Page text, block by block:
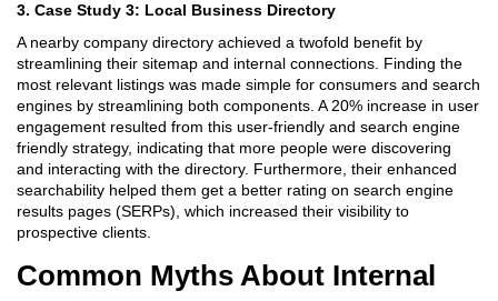
3. Case Study 3: Local Business Directory
A nearby company directory achieved a twofold benefit by
streamlining their sitemap and internal connections. Finding the
most relevant listings was made simple for consumers and search
engines by streamlining both components. A 20% increase in user
engagement resulted from this user-friendly and search engine
friendly strategy, indicating that more people were discovering
and interacting with the directory. Furthermore, their enhanced
searchability helped them get a better rating on search engine
results pages (SERPs), which increased their visibility to
prospective clients.
Common Myths About Internal